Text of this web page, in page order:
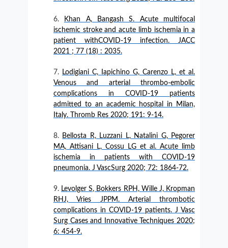
Khan A, Bangash S. Acute multifocal
ischemic stroke and acute limb ischemia in a
patient withCOVID-19 infection. JACC
2021 ; 77 (18) : 2035.
Lodigiani C, Iapichino G, Carenzo L, et al.
Venous and arterial thrombo-embolic
complications in COVID-19 patients
admitted to an academic hospital in Milan,
Italy. Thromb Res 2020; 191: 9-14.
Bellosta R, Luzzani L, Natalini G, Pegorer
MA, Attisani L, Cossu LG et al. Acute limb
ischemia in patients with COVID-19
pneumonia. J VascSurg 2020; 72: 1864-72.
Levolger S, Bokkers RPH, Wille J, Kropman
RHJ, Vries JPPM. Arterial thrombotic
complications in COVID-19 patients. J Vasc
Surg Cases and Innovative Techniques 2020;
6: 454-9.